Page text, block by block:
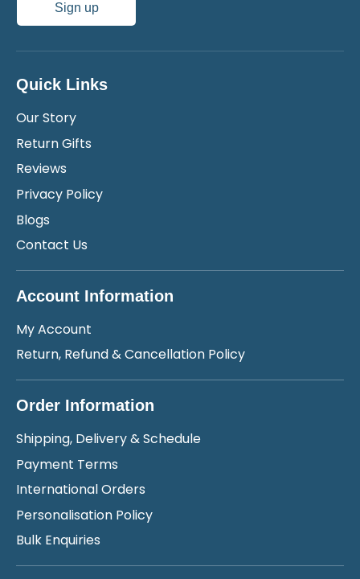
Sign up
Quick Links
Our Story
Return Gifts
Reviews
Privacy Policy
Blogs
Contact Us
Account Information
My Account
Return, Refund & Cancellation Policy
Order Information
Shipping, Delivery & Schedule
Payment Terms
International Orders
Personalisation Policy
Bulk Enquiries